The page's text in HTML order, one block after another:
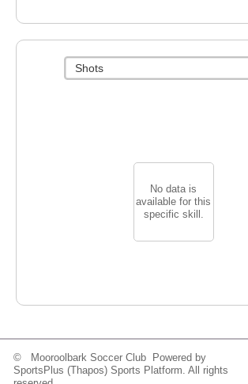
Contact Sitemap Login
No data is
available for this
specific skill.
© Mooroolbark Soccer Club Powered by
SportsPlus (Thapos) Sports Platform. All rights